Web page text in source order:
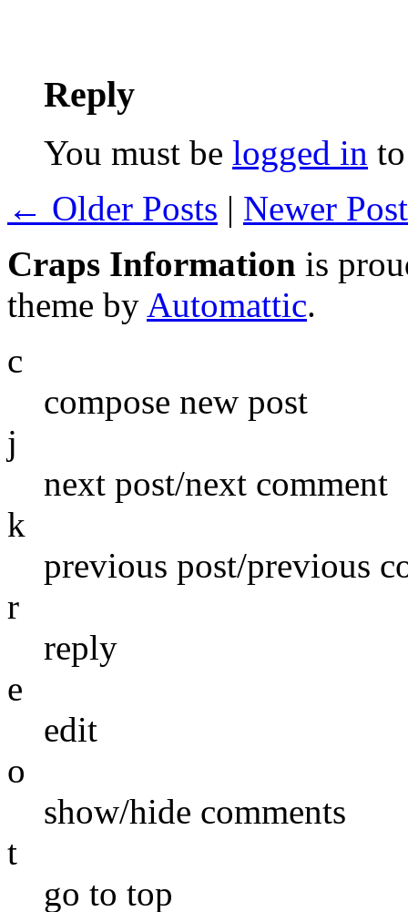
Reply
You must be logged in
← Older Posts | Newer
Craps Information is
theme by Automattic.
c
compose new post
j
next post/next comment
k
previous post/previous
r
reply
e
edit
o
show/hide comments
t
go to top